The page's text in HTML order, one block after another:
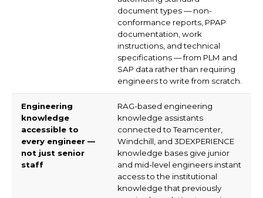
Q6. How accurate are
generative AI engineering
knowledge assistants?
Q7. How long does a generative
take?
Q8. Which industries and global
markets does EMUG Tech serve
for generative AI for engineering?